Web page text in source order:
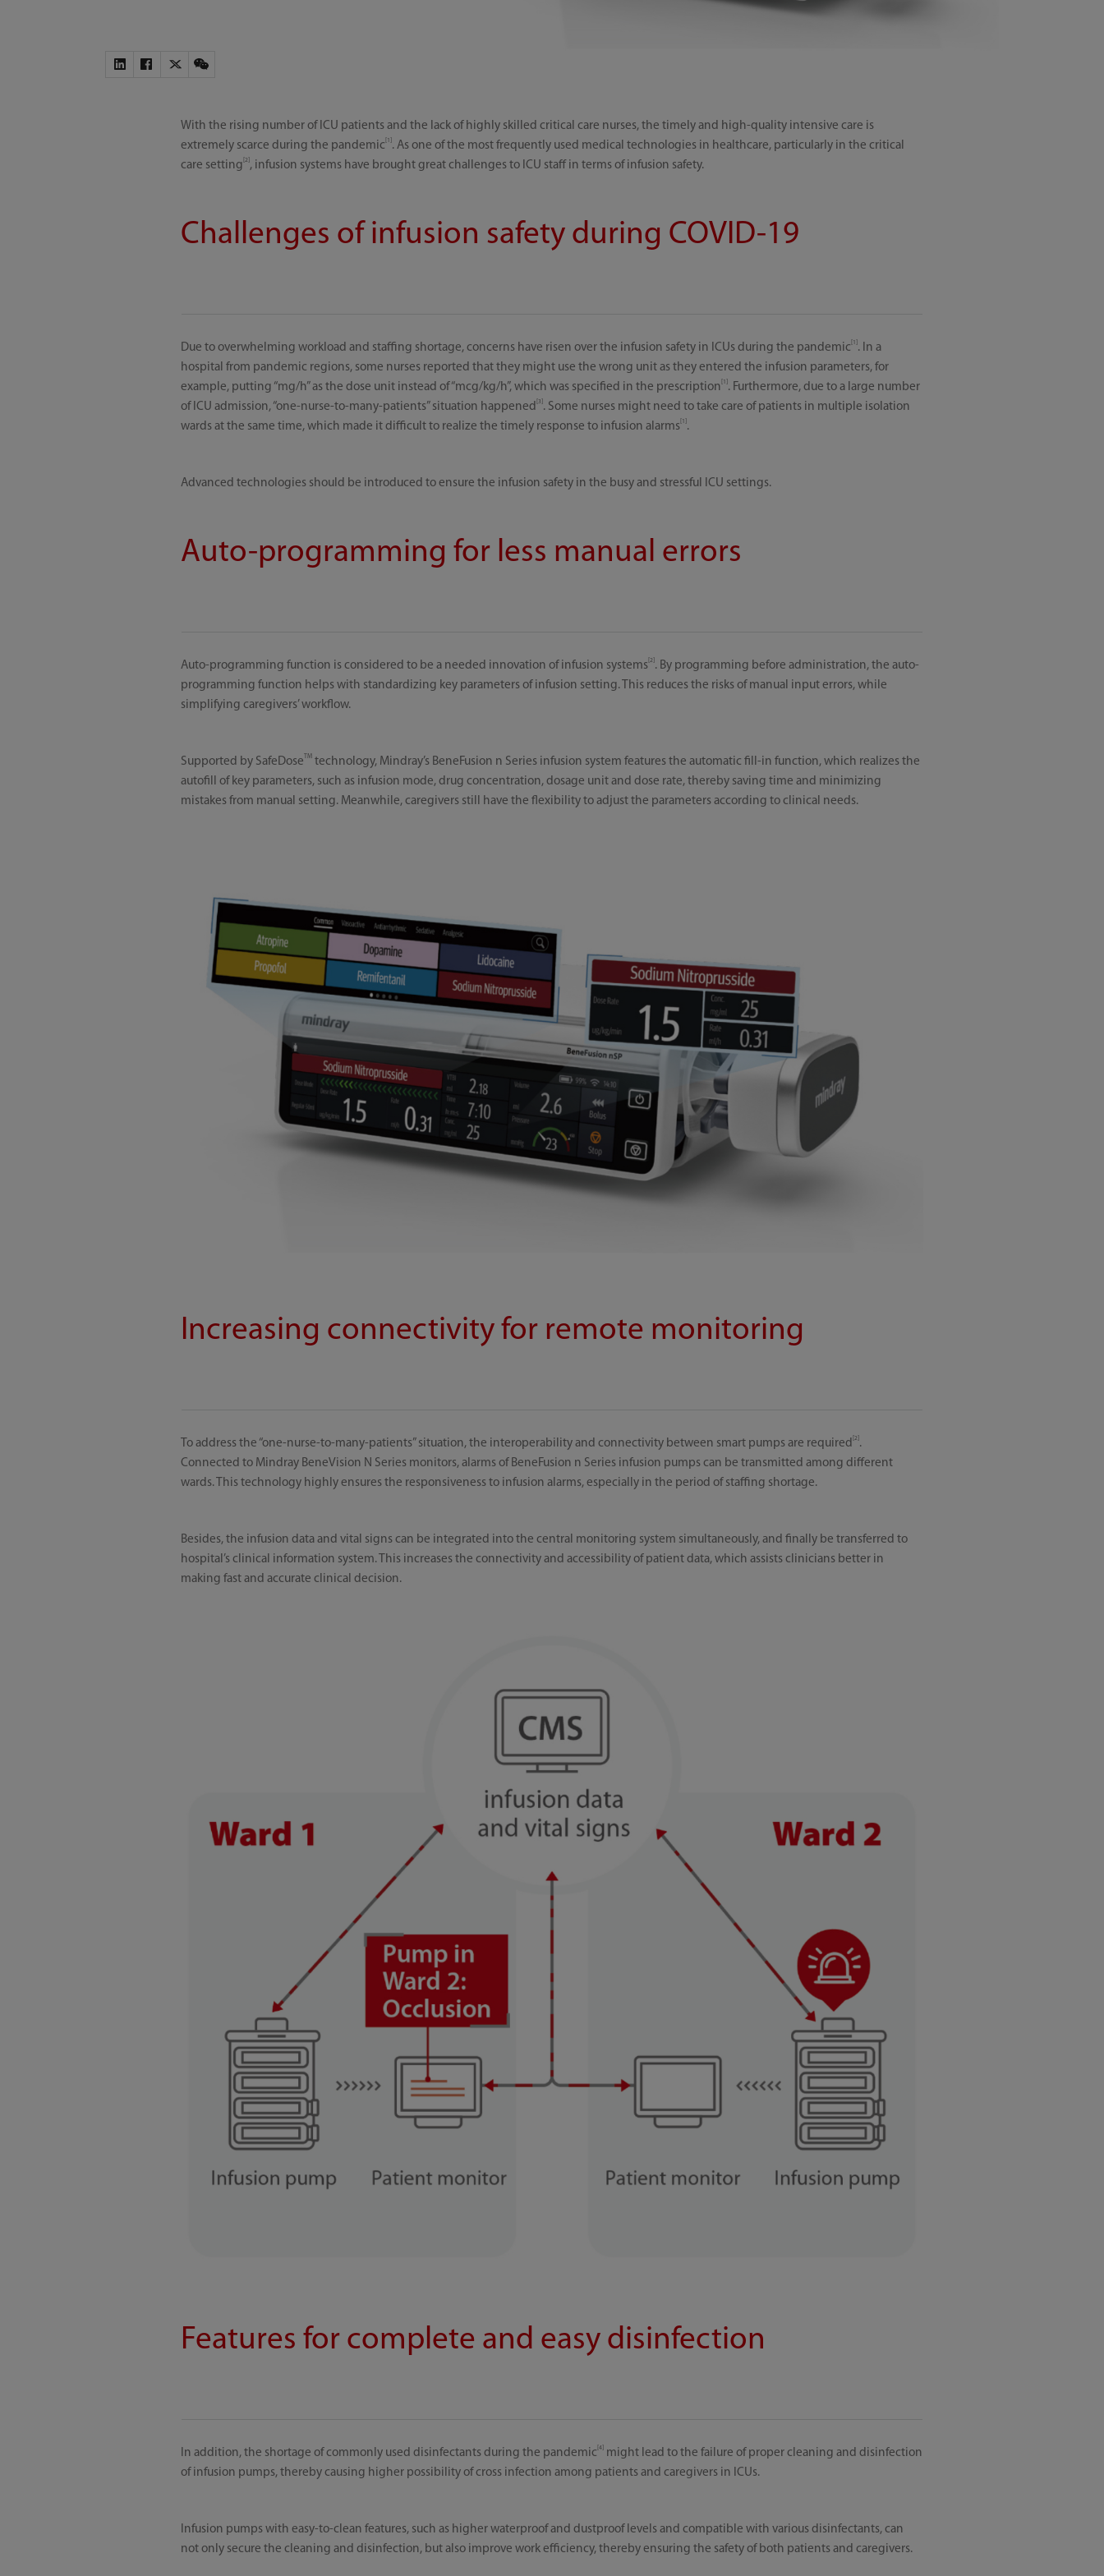
With the rising number of ICU patients and the lack of highly skilled critical care nurses, the timely and high-quality intensive care is
extremely scarce during the pandemic [1] . As one of the most frequently used medical technologies in healthcare, particularly in the critical
care setting[2] , infusion systems have brought great challenges to ICU staff in terms of infusion safety.
Challenges of infusion safety during COVID-19
Due to overwhelming workload and staffing shortage, concerns have risen over the infusion safety in ICUs during the pandemic [1] . In a
hospital from pandemic regions, some nurses reported that they might use the wrong unit as they entered the infusion parameters, for
example, putting “mg/h” as the dose unit instead of “mcg/kg/h”, which was specified in the prescription [1] . Furthermore, due to a large number
of ICU admission, “one-nurse-to-many-patients” situation happened[3] . Some nurses might need to take care of patients in multiple isolation
wards at the same time, which made it difficult to realize the timely response to infusion alarms [1] .
Advanced technologies should be introduced to ensure the infusion safety in the busy and stressful ICU settings.
Auto-programming for less manual errors
Auto-programming function is considered to be a needed innovation of infusion systems[2] . By programming before administration, the auto-
programming function helps with standardizing key parameters of infusion setting. This reduces the risks of manual input errors, while
simplifying caregivers’ workflow.
Supported by SafeDose TM technology, Mindray’s BeneFusion n Series infusion system features the automatic fill-in function, which realizes the
autofill of key parameters, such as infusion mode, drug concentration, dosage unit and dose rate, thereby saving time and minimizing
mistakes from manual setting. Meanwhile, caregivers still have the flexibility to adjust the parameters according to clinical needs.
Increasing connectivity for remote monitoring
To address the “one-nurse-to-many-patients” situation, the interoperability and connectivity between smart pumps are required[2] .
Connected to Mindray BeneVision N Series monitors, alarms of BeneFusion n Series infusion pumps can be transmitted among different
wards. This technology highly ensures the responsiveness to infusion alarms, especially in the period of staffing shortage.
Besides, the infusion data and vital signs can be integrated into the central monitoring system simultaneously, and finally be transferred to
hospital’s clinical information system. This increases the connectivity and accessibility of patient data, which assists clinicians better in
making fast and accurate clinical decision.
Features for complete and easy disinfection
In addition, the shortage of commonly used disinfectants during the pandemic[4]
might lead to the failure of proper cleaning and disinfection
of infusion pumps, thereby causing higher possibility of cross infection among patients and caregivers in ICUs.
Infusion pumps with easy-to-clean features, such as higher waterproof and dustproof levels and compatible with various disinfectants, can
not only secure the cleaning and disinfection, but also improve work efficiency, thereby ensuring the safety of both patients and caregivers.